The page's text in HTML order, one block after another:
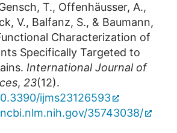
T., Offenhäusser, A.,
V., Balfanz, S., & Baumann,
Characterization of
Specifically Targeted to
International Journal of
, 23(12).
ijms23126593
35743038/